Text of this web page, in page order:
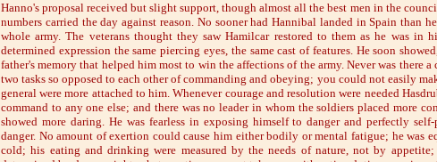
Hanno's proposal received but slight support, though almost all the best men in the
numbers carried the day against reason. No sooner had Hannibal landed in Spain than
whole army. The veterans thought they saw Hamilcar restored to them as he was in
determined expression the same piercing eyes, the same cast of features. He soon
father's memory that helped him most to win the affections of the army. Never was there a
two tasks so opposed to each other of commanding and obeying; you could not easily
general were more attached to him. Whenever courage and resolution were needed
command to any one else; and there was no leader in whom the soldiers placed more
showed more daring. He was fearless in exposing himself to danger and perfectly self-
danger. No amount of exertion could cause him either bodily or mental fatigue; he was
cold; his eating and drinking were measured by the needs of nature, not by